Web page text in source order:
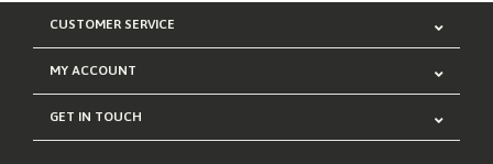
CUSTOMER SERVICE
MY ACCOUNT
GET IN TOUCH